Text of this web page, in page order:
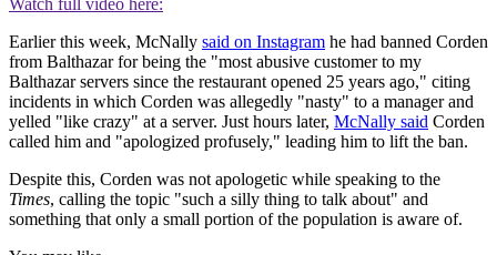
Watch full video here:
Earlier this week, McNally said on Instagram he had banned Corden
from Balthazar for being the "most abusive customer to my
Balthazar servers since the restaurant opened 25 years ago," citing
incidents in which Corden was allegedly "nasty" to a manager and
yelled "like crazy" at a server. Just hours later, McNally said Corden
called him and "apologized profusely," leading him to lift the ban.
Despite this, Corden was not apologetic while speaking to the
Times, calling the topic "such a silly thing to talk about" and
something that only a small portion of the population is aware of.